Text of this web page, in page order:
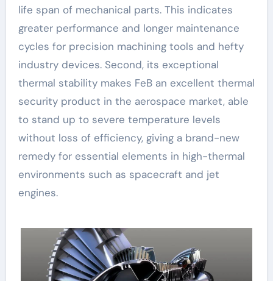
life span of mechanical parts. This indicates
greater performance and longer maintenance
cycles for precision machining tools and hefty
industry devices. Second, its exceptional
thermal stability makes FeB an excellent thermal
security product in the aerospace market, able
to stand up to severe temperature levels
without loss of efficiency, giving a brand-new
remedy for essential elements in high-thermal
environments such as spacecraft and jet
engines.